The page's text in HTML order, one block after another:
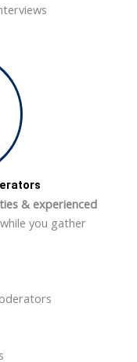
& experienced
you gather